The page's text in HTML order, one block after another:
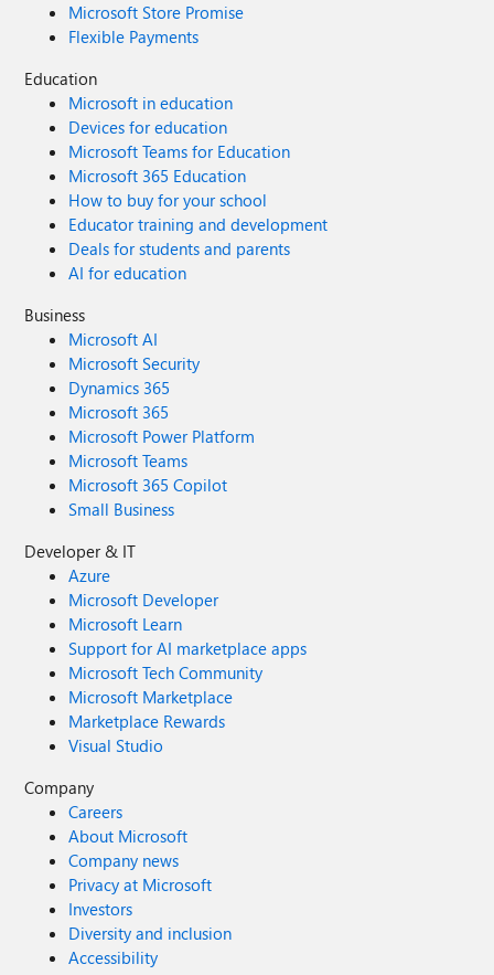
Microsoft Store Promise
Flexible Payments
Education
Microsoft in education
Devices for education
Microsoft Teams for Education
Microsoft 365 Education
How to buy for your school
Educator training and development
Deals for students and parents
AI for education
Business
Microsoft AI
Microsoft Security
Dynamics 365
Microsoft 365
Microsoft Power Platform
Microsoft Teams
Microsoft 365 Copilot
Small Business
Developer & IT
Azure
Microsoft Developer
Microsoft Learn
Support for AI marketplace apps
Microsoft Tech Community
Microsoft Marketplace
Marketplace Rewards
Visual Studio
Company
Careers
About Microsoft
Company news
Privacy at Microsoft
Investors
Diversity and inclusion
Accessibility